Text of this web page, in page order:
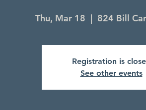
Thu, Mar 18
  |
824 Bill
Registration is
See other events